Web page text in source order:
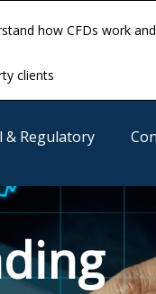
how CFDs work
clients
how CFDs work
clients
& Regulatory